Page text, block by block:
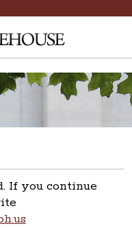
If you continue